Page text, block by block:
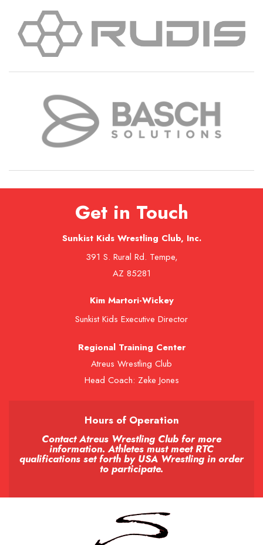
Get in Touch
Sunkist Kids Wrestling Club, Inc.
391 S. Rural Rd. Tempe,
AZ 85281
Kim Martori-Wickey
Sunkist Kids Executive Director
Regional Training Center
Atreus Wrestling Club
Head Coach: Zeke Jones
Hours of Operation
Contact Atreus Wrestling Club for more
information. Athletes must meet RTC
qualifications set forth by USA Wrestling in order
to participate.